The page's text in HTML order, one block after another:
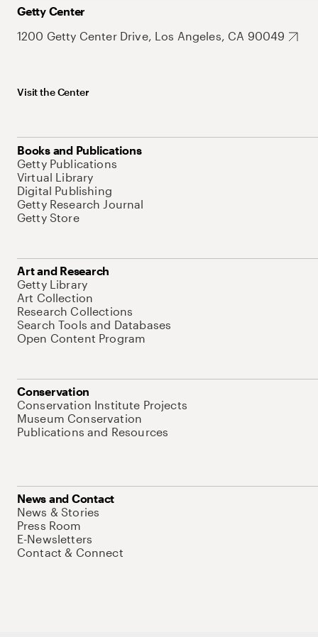
Getty Center
1200 Getty Center Drive, Los Angeles, CA 90049
Visit the Center
Books and Publications
Getty Publications
Virtual Library
Digital Publishing
Getty Research Journal
Getty Store
Art and Research
Getty Library
Art Collection
Research Collections
Search Tools and Databases
Open Content Program
Conservation
Conservation Institute Projects
Museum Conservation
Publications and Resources
News and Contact
News & Stories
Press Room
E-Newsletters
Contact & Connect